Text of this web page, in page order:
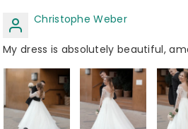
Christophe Weber
My dress is absolutely beautiful,